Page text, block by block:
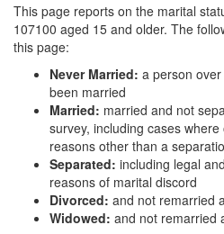
This page reports on the marital
107100 aged 15 and older. The
this page:
Never Married: a person
been married
Married: married and not
survey, including cases
reasons other than a
Separated: including legal
reasons of marital discord
Divorced: and not remarried
Widowed: and not remarried